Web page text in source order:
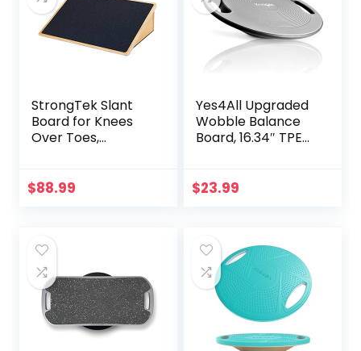
StrongTek Slant
Board for Knees
Over Toes,
1000 Lbs Weight
for Calf Stretch,
Weightlifting,
Fitness
$88.99
Yes4All Upgraded
Wobble Balance
Board, 16.34″ TPE
Gym, Standing
$23.99